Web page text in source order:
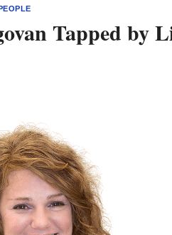
Tapped by